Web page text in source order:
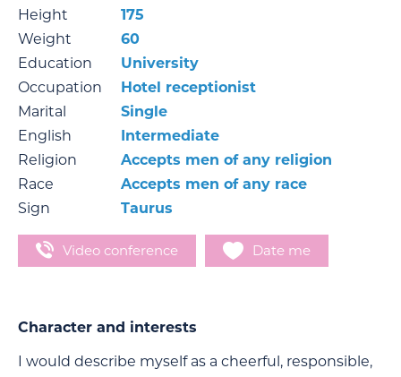
Height
175
Weight
60
Education
University
Occupation
Hotel receptionist
Marital
Single
English
Intermediate
Religion
Accepts men of any religion
Race
Accepts men of any race
Sign
Taurus
Video conference Date me
Character and interests
I would describe myself as a cheerful, responsible,